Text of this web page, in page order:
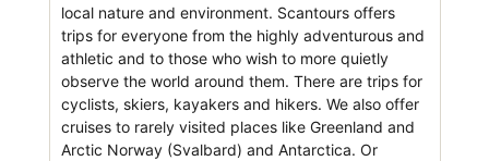
local nature and environment. Scantours offers
trips for everyone from the highly adventurous and
athletic and to those who wish to more quietly
observe the world around them. There are trips for
cyclists, skiers, kayakers and hikers. We also offer
cruises to rarely visited places like Greenland and
Arctic Norway (Svalbard) and Antarctica. Or